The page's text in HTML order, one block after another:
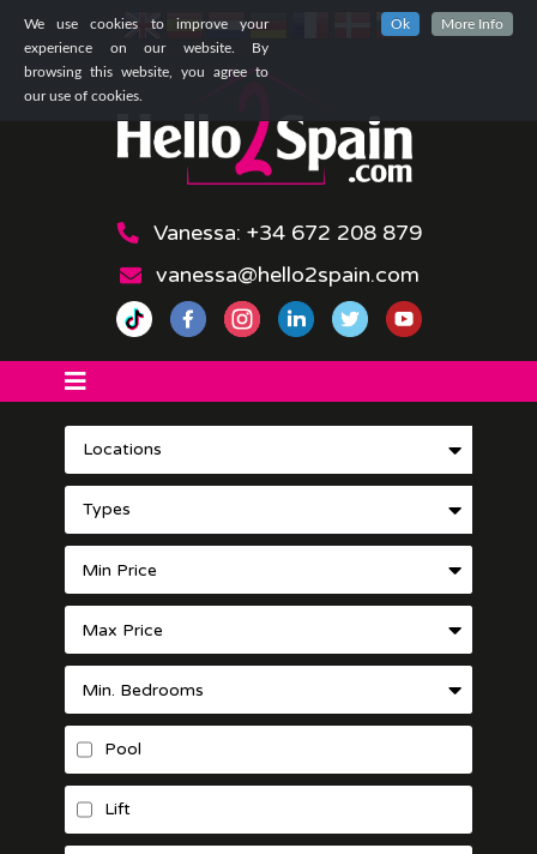
We use cookies to improve your
experience on our website. By
browsing this website, you agree to
our use of cookies.
Ok More Info
Vanessa: +34 672 208 879
vanessa@hello2spain.com
Locations
Types
Pool
Lift